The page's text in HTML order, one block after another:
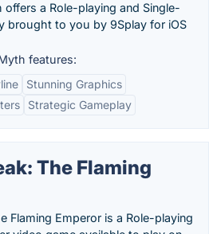
offers a Role-playing and Single-
brought to you by 9Splay for iOS
features:
Stunning Graphics
Strategic Gameplay
The Flaming
Flaming Emperor is a Role-playing